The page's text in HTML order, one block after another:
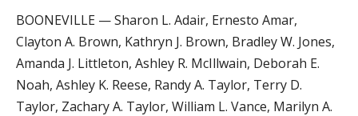
BOONEVILLE — Sharon L. Adair, Ernesto Amar,
Clayton A. Brown, Kathryn J. Brown, Bradley W. Jones,
Amanda J. Littleton, Ashley R. McIllwain, Deborah E.
Noah, Ashley K. Reese, Randy A. Taylor, Terry D.
Taylor, Zachary A. Taylor, William L. Vance, Marilyn A.